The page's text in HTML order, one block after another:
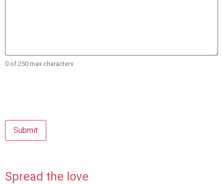
0 of 250 max characters
Spread the love